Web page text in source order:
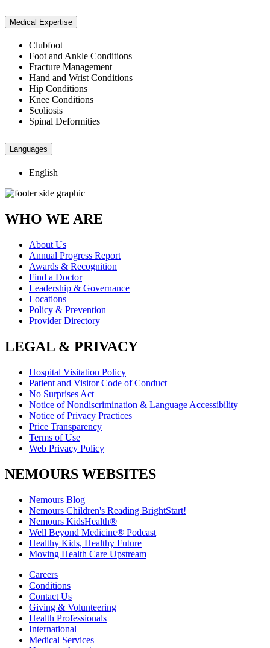
Medical Expertise
Clubfoot
Foot and Ankle Conditions
Fracture Management
Hand and Wrist Conditions
Hip Conditions
Knee Conditions
Scoliosis
Spinal Deformities
Languages
English
WHO WE ARE
About Us
Annual Progress Report
Awards & Recognition
Find a Doctor
Leadership & Governance
Locations
Policy & Prevention
Provider Directory
LEGAL & PRIVACY
Hospital Visitation Policy
Patient and Visitor Code of Conduct
No Surprises Act
Notice of Nondiscrimination & Language Accessibility
Notice of Privacy Practices
Price Transparency
Terms of Use
Web Privacy Policy
NEMOURS WEBSITES
Nemours Blog
Nemours Children's Reading BrightStart!
Nemours KidsHealth®
Well Beyond Medicine® Podcast
Healthy Kids, Healthy Future
Moving Health Care Upstream
Careers
Conditions
Contact Us
Giving & Volunteering
Health Professionals
International
Medical Services